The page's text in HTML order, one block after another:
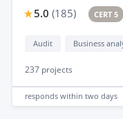
5.0 (185) CERT 5
Audit Business
237 projects
responds within two days